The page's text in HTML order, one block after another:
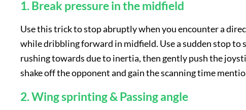
1. Break pressure in the midfield
Use this trick to stop abruptly when you encounter a
while dribbling forward in midfield. Use a sudden stop to
rushing towards due to inertia, then gently push the
shake off the opponent and gain the scanning time
2. Wing sprinting & Passing angle